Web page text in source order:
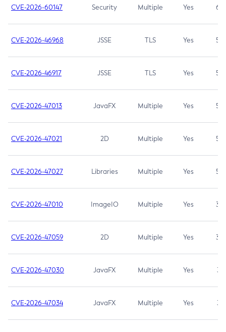
CVE-2026-60147 Security Multiple Yes 6.5
CVE-2026-46968 JSSE TLS Yes 5.9
CVE-2026-46917 JSSE TLS Yes 5.3
CVE-2026-47013 JavaFX Multiple Yes 5.3
CVE-2026-47021 2D Multiple Yes 5.3
CVE-2026-47027 Libraries Multiple Yes 5.3
CVE-2026-47010 ImageIO Multiple Yes 3.7
CVE-2026-47059 2D Multiple Yes 3.7
CVE-2026-47030 JavaFX Multiple Yes 3.1
CVE-2026-47034 JavaFX Multiple Yes 3.1